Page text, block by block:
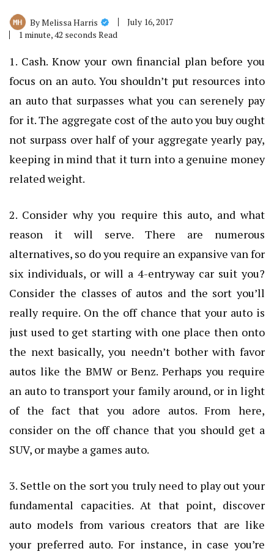
ByMelissa Harris
July 16, 2017
1 minute, 42 seconds Read
1. Cash. Know your own financial plan before you
focus on an auto. You shouldn’t put resources into
an auto that surpasses what you can serenely pay
for it. The aggregate cost of the auto you buy ought
not surpass over half of your aggregate yearly pay,
keeping in mind that it turn into a genuine money
related weight.
2. Consider why you require this auto, and what
reason it will serve. There are numerous
alternatives, so do you require an expansive van for
six individuals, or will a 4-entryway car suit you?
Consider the classes of autos and the sort you’ll
really require. On the off chance that your auto is
just used to get starting with one place then onto
the next basically, you needn’t bother with favor
autos like the BMW or Benz. Perhaps you require
an auto to transport your family around, or in light
of the fact that you adore autos. From here,
consider on the off chance that you should get a
SUV, or maybe a games auto.
3. Settle on the sort you truly need to play out your
fundamental capacities. At that point, discover
auto models from various creators that are like
your preferred auto. For instance, in case you’re